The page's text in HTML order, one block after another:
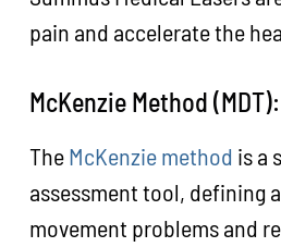
pain and accelerate the
McKenzie Method (MDT):
TheMcKenzie method is a
assessment tool, defining
movement problems and